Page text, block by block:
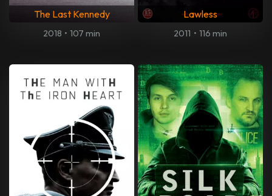
The Last Kennedy
2018 • 107 min
Lawless
2011 • 116 min